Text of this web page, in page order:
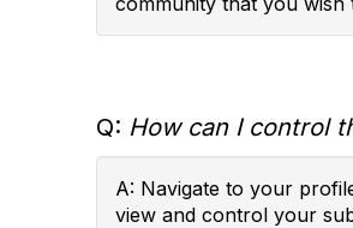
Q: How can I control
A: Navigate to your
view and control your